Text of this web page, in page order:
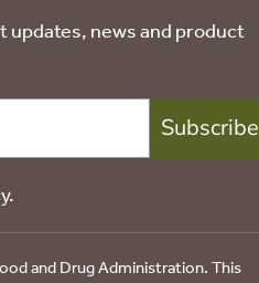
updates, news and product
Subscribe
and Drug Administration. This